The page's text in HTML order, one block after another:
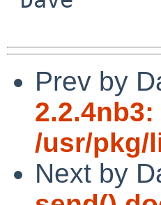
Prev by
/usr/pkg/
Next by